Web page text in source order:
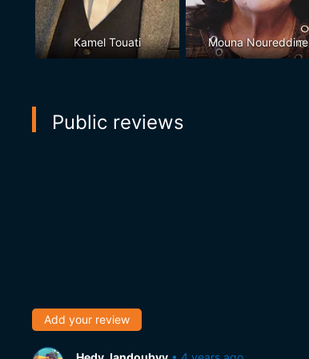
Kamel Touati Mouna Noureddine
Public reviews
Add your review